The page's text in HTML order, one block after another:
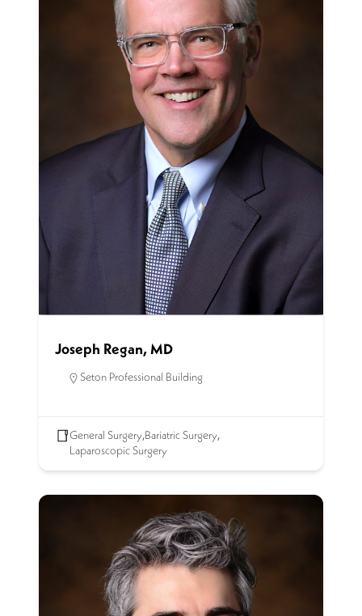
Joseph Regan, MD
Seton Professional Building
General Surgery,Bariatric Surgery,
Laparoscopic Surgery